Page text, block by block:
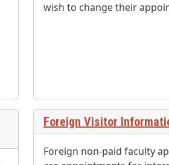
wish to change their
Foreign Visitor
Foreign non-paid faculty